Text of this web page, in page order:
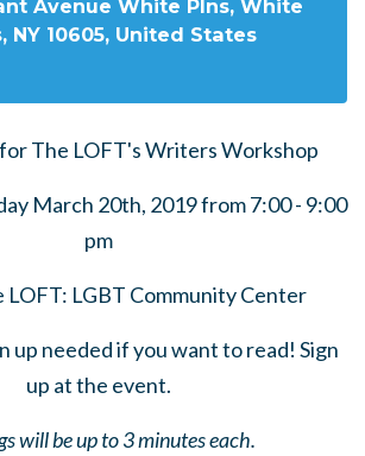
Avenue White Plns, White
NY 10605, United States
The LOFT's Writers Workshop
March 20th, 2019 from 7:00 - 9:00
pm
LGBT Community Center
up needed if you want to read! Sign
up at the event.
will be up to 3 minutes each.